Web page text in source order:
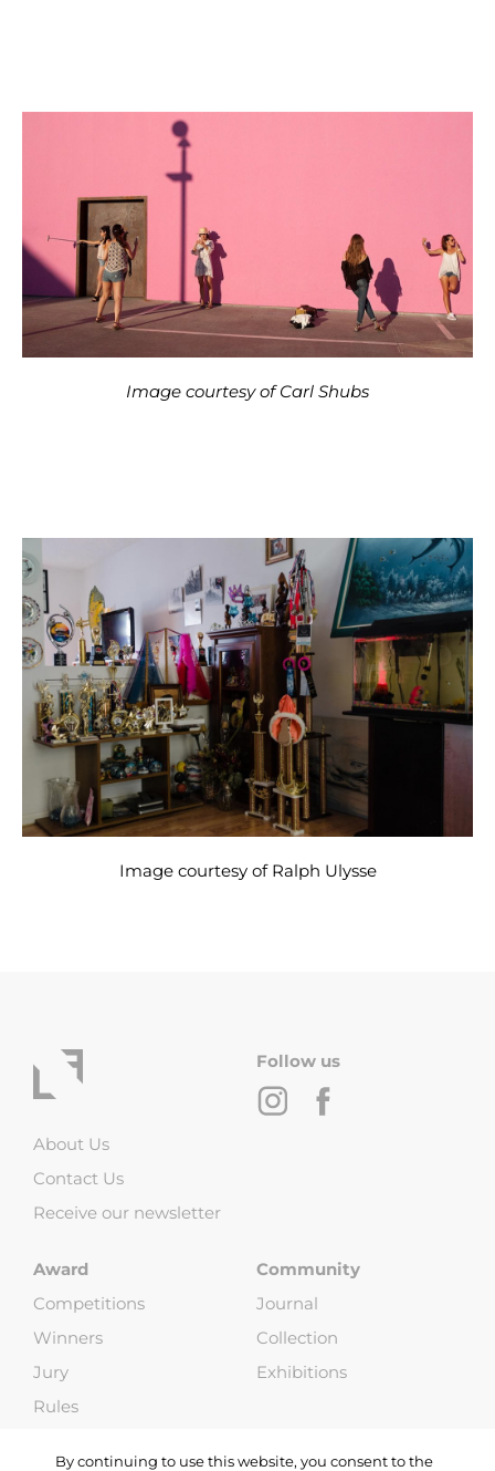
Image courtesy of Carl Shubs
Image courtesy of Ralph Ulysse
About Us
Contact Us
Receive our newsletter
Award
Competitions
Winners
Jury
Rules
Community
Journal
Collection
Exhibitions
Follow us
By continuing to use this website, you consent to the